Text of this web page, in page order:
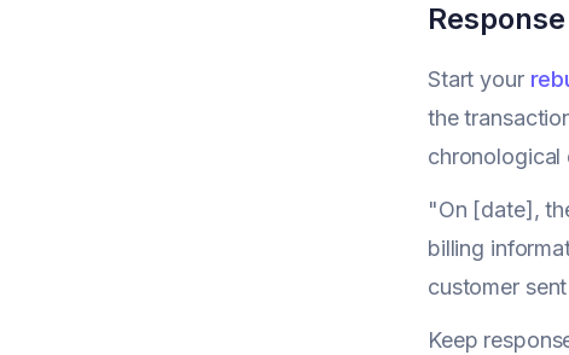
Start your
the
chronological
"On [date],
billing
customer
Keep